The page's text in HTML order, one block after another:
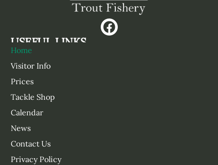
USEFUL LINKS
Home
Visitor Info
Prices
Tackle Shop
Calendar
News
Contact Us
Privacy Policy